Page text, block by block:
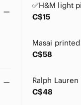
C$15
C$58
C$48